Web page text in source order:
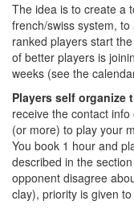
The idea is to create a
french/swiss system,
ranked players start
of better players is
weeks (see the
Players self organize
receive the contact
(or more) to play your
You book 1 hour and
described in the
opponent disagree
clay), priority is given